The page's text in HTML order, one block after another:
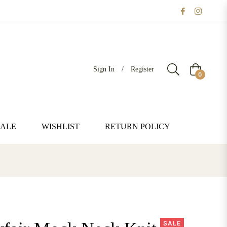
Sign In / Register Cart
0
WISHLIST RETURN POLICY
SALE